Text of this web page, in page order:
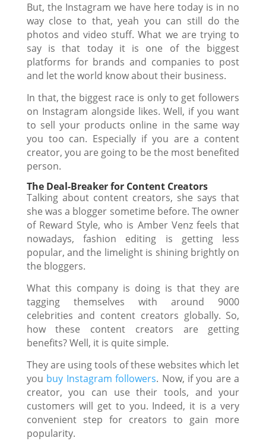
But, the Instagram we have here today is in no
way close to that, yeah you can still do the
photos and video stuff. What we are trying to
say is that today it is one of the biggest
platforms for brands and companies to post
and let the world know about their business.
In that, the biggest race is only to get followers
on Instagram alongside likes. Well, if you want
to sell your products online in the same way
you too can. Especially if you are a content
creator, you are going to be the most benefited
person.
The Deal-Breaker for Content Creators
Talking about content creators, she says that
she was a blogger sometime before. The owner
of Reward Style, who is Amber Venz feels that
nowadays, fashion editing is getting less
popular, and the limelight is shining brightly on
the bloggers.
What this company is doing is that they are
tagging themselves with around 9000
celebrities and content creators globally. So,
how these content creators are getting
benefits? Well, it is quite simple.
They are using tools of these websites which let
you buy Instagram followers. Now, if you are a
creator, you can use their tools, and your
customers will get to you. Indeed, it is a very
convenient step for creators to gain more
popularity.